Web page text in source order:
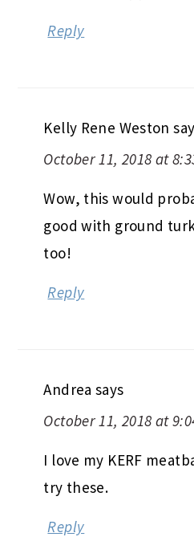
Reply
Kelly Rene Weston
October 11, 2018 at
Wow, this would
good with ground
too!
Reply
Andrea says
October 11, 2018 at
I love my KERF
try these.
Reply